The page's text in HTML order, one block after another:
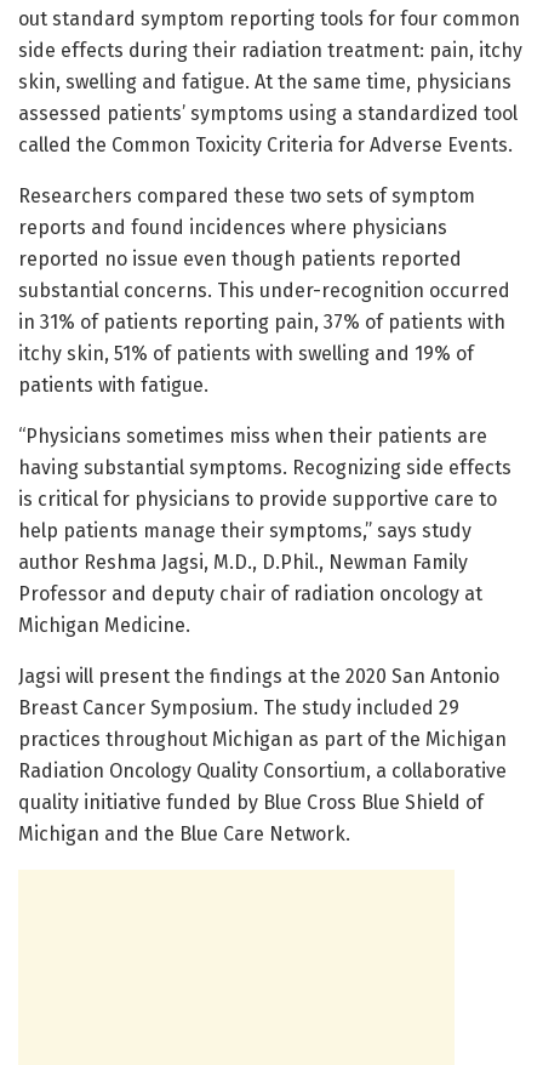
out standard symptom reporting tools for four common
side effects during their radiation treatment: pain, itchy
skin, swelling and fatigue. At the same time, physicians
assessed patients’ symptoms using a standardized tool
called the Common Toxicity Criteria for Adverse Events.
Researchers compared these two sets of symptom
reports and found incidences where physicians
reported no issue even though patients reported
substantial concerns. This under-recognition occurred
in 31% of patients reporting pain, 37% of patients with
itchy skin, 51% of patients with swelling and 19% of
patients with fatigue.
“Physicians sometimes miss when their patients are
having substantial symptoms. Recognizing side effects
is critical for physicians to provide supportive care to
help patients manage their symptoms,” says study
author Reshma Jagsi, M.D., D.Phil., Newman Family
Professor and deputy chair of radiation oncology at
Michigan Medicine.
Jagsi will present the findings at the 2020 San Antonio
Breast Cancer Symposium. The study included 29
practices throughout Michigan as part of the Michigan
Radiation Oncology Quality Consortium, a collaborative
quality initiative funded by Blue Cross Blue Shield of
Michigan and the Blue Care Network.